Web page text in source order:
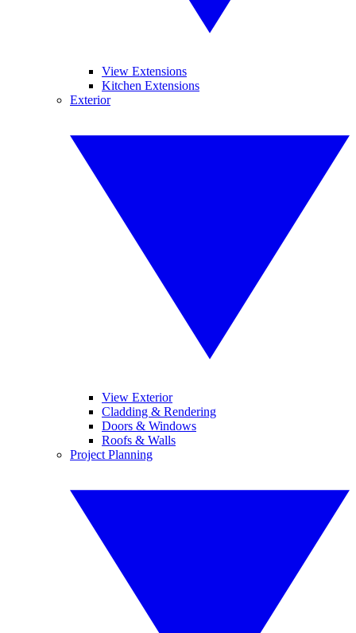
View Extensions
Kitchen Extensions
Exterior
View Exterior
Cladding & Rendering
Doors & Windows
Roofs & Walls
Project Planning